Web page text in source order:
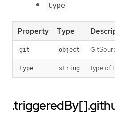
type
Property Type
git object
type string type of